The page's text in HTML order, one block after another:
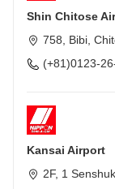
Shin Chitose
758, Bibi,
(+81)0123-
Kansai Airport
2F, 1